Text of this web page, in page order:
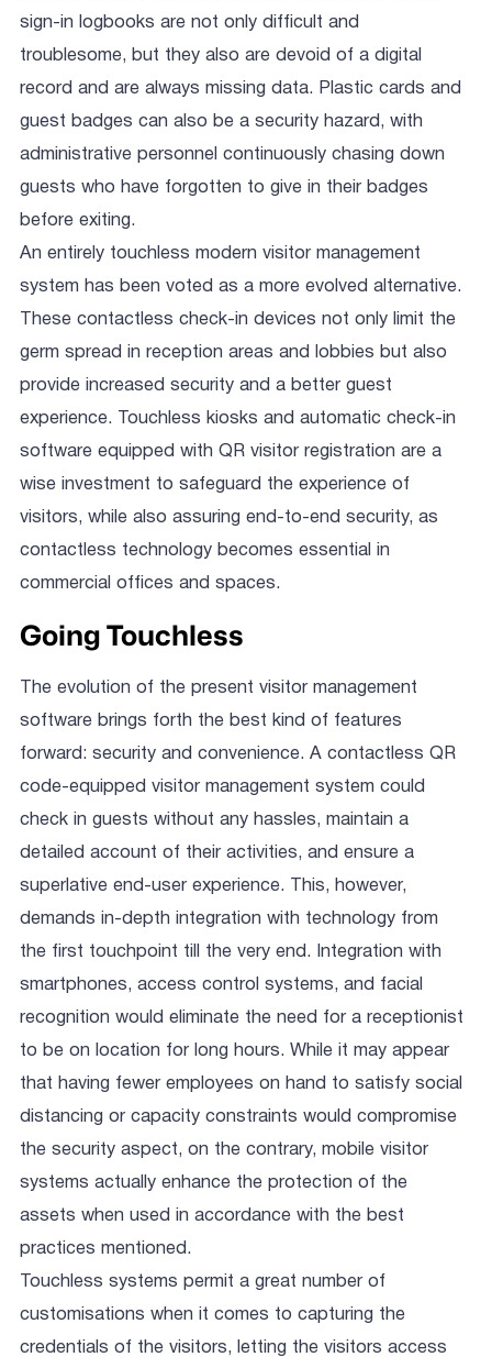
sign-in logbooks are not only difficult and
troublesome, but they also are devoid of a digital
record and are always missing data. Plastic cards and
guest badges can also be a security hazard, with
administrative personnel continuously chasing down
guests who have forgotten to give in their badges
before exiting.
An entirely touchless modern visitor management
system has been voted as a more evolved alternative.
These contactless check-in devices not only limit the
germ spread in reception areas and lobbies but also
provide increased security and a better guest
experience. Touchless kiosks and automatic check-in
software equipped with QR visitor registration are a
wise investment to safeguard the experience of
visitors, while also assuring end-to-end security, as
contactless technology becomes essential in
commercial offices and spaces.
Going Touchless
The evolution of the present visitor management
software brings forth the best kind of features
forward: security and convenience. A contactless QR
code-equipped visitor management system could
check in guests without any hassles, maintain a
detailed account of their activities, and ensure a
superlative end-user experience. This, however,
demands in-depth integration with technology from
the first touchpoint till the very end. Integration with
smartphones, access control systems, and facial
recognition would eliminate the need for a receptionist
to be on location for long hours. While it may appear
that having fewer employees on hand to satisfy social
distancing or capacity constraints would compromise
the security aspect, on the contrary, mobile visitor
systems actually enhance the protection of the
assets when used in accordance with the best
practices mentioned.
Touchless systems permit a great number of
customisations when it comes to capturing the
credentials of the visitors, letting the visitors access